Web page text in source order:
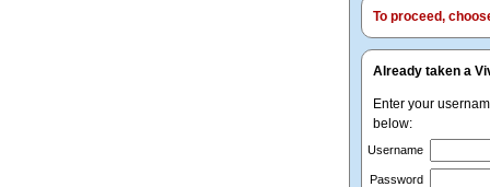
To proceed,
Already taken a
Enter your
below:
Username
Password